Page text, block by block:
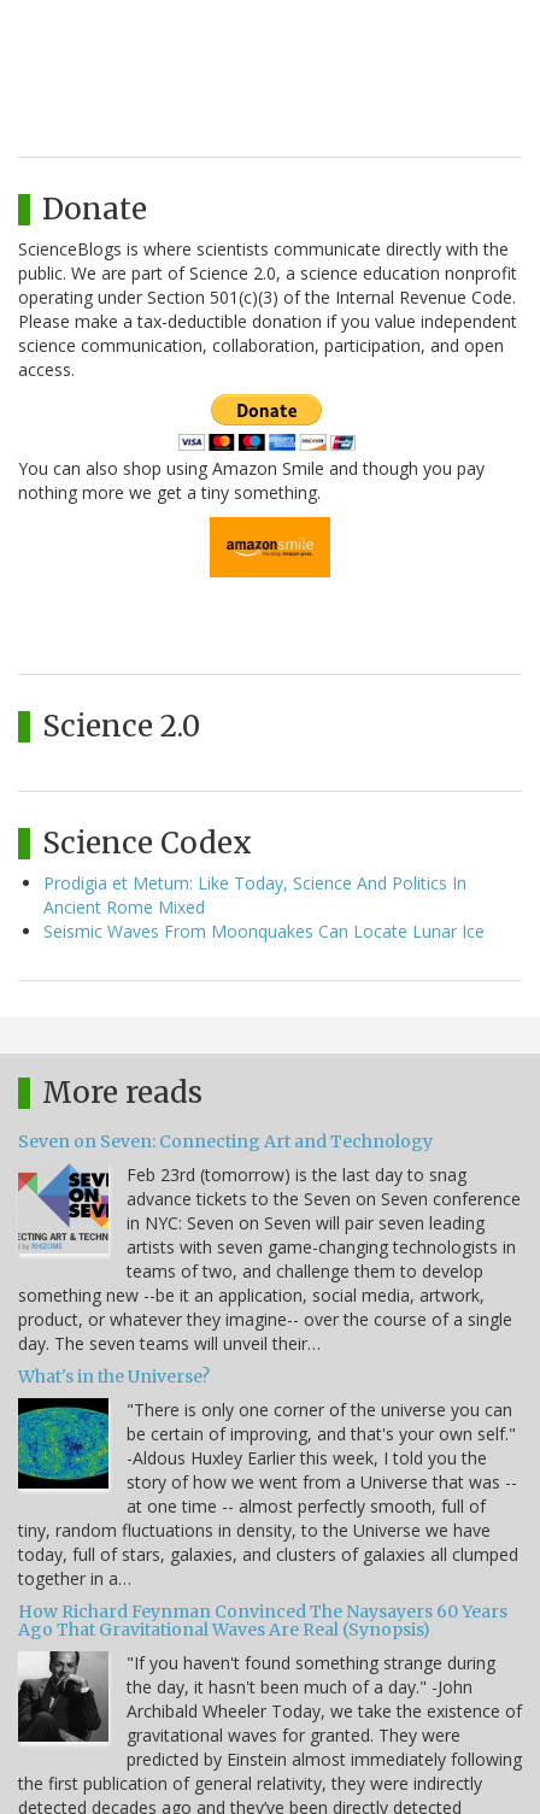
Donate
ScienceBlogs is where scientists communicate directly with the
public. We are part of Science 2.0, a science education nonprofit
operating under Section 501(c)(3) of the Internal Revenue Code.
Please make a tax-deductible donation if you value independent
science communication, collaboration, participation, and open
access.
You can also shop using Amazon Smile and though you pay
nothing more we get a tiny something.
Science 2.0
Science Codex
Prodigia et Metum: Like Today, Science And Politics In
Ancient Rome Mixed
Seismic Waves From Moonquakes Can Locate Lunar Ice
More reads
Seven on Seven: Connecting Art and Technology
Feb 23rd (tomorrow) is the last day to snag
advance tickets to the Seven on Seven conference
in NYC: Seven on Seven will pair seven leading
artists with seven game-changing technologists in
teams of two, and challenge them to develop
something new --be it an application, social media, artwork,
product, or whatever they imagine-- over the course of a single
day. The seven teams will unveil their…
What's in the Universe?
"There is only one corner of the universe you can
be certain of improving, and that's your own self."
-Aldous Huxley Earlier this week, I told you the
story of how we went from a Universe that was --
at one time -- almost perfectly smooth, full of
tiny, random fluctuations in density, to the Universe we have
today, full of stars, galaxies, and clusters of galaxies all clumped
together in a…
How Richard Feynman Convinced The Naysayers 60 Years
Ago That Gravitational Waves Are Real (Synopsis)
"If you haven't found something strange during
the day, it hasn't been much of a day." -John
Archibald Wheeler Today, we take the existence of
gravitational waves for granted. They were
predicted by Einstein almost immediately following
the first publication of general relativity, they were indirectly
detected decades ago and they’ve been directly detected